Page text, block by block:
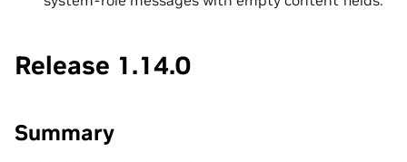
Release 1.14.0
Summary